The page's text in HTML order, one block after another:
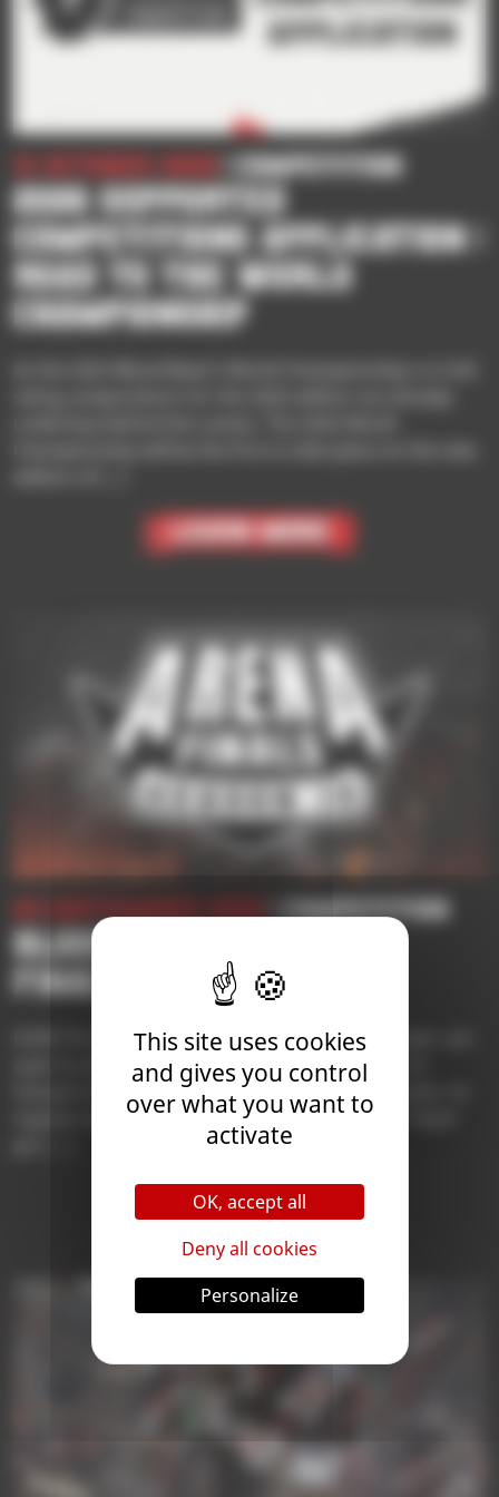
| Competition
2026 SUPPORTED
COMPETITIONS APPLICATION |
ROAD TO THE WORLD
CHAMPIONSHIP
Learn More
24 September 2025| Competition
BLOOD BOWL 3 | ARENA
FINALS SEASON 10
HOW TO PARTICIPATE The Season 10 Arena Finals are
open to all Coaches who complete the Season 10
Vampire Arena with 7 wins . The first 256 Coaches to
register will be able to participate (maximum 1 Team
Learn More
This site uses cookies
and gives you control
over what you want to
activate
OK, accept all
Deny all cookies
Personalize